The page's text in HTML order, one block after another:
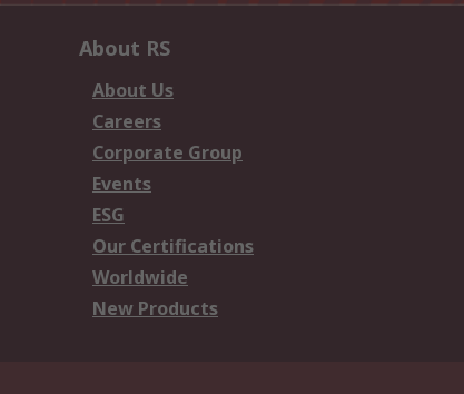
About RS
About Us
Careers
Corporate Group
Events
ESG
Our Certifications
Worldwide
New Products